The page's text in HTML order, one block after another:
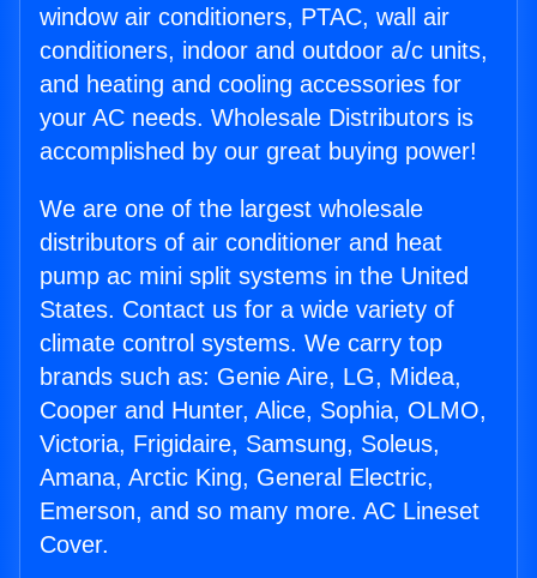
window air conditioners, PTAC, wall air
conditioners, indoor and outdoor a/c units,
and heating and cooling accessories for
your AC needs. Wholesale Distributors is
accomplished by our great buying power!
We are one of the largest wholesale
distributors of air conditioner and heat
pump ac mini split systems in the United
States. Contact us for a wide variety of
climate control systems. We carry top
brands such as: Genie Aire, LG, Midea,
Cooper and Hunter, Alice, Sophia, OLMO,
Victoria, Frigidaire, Samsung, Soleus,
Amana, Arctic King, General Electric,
Emerson, and so many more. AC Lineset
Cover.